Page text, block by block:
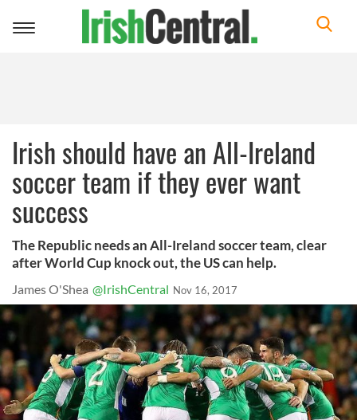
Toggle
Irish should have an All-Ireland
soccer team if they ever want
success
The Republic needs an All-Ireland soccer team, clear
after World Cup knock out, the US can help.
James O'Shea @IrishCentral Nov 16, 2017